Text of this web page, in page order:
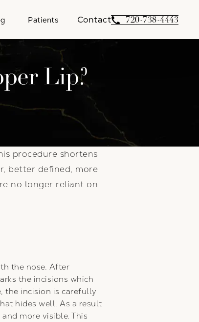
Patients Contact Give Weber
720-738-4443
Lip?
procedure shortens
better defined, more
no longer reliant on
the nose. After
the incisions which
the incision is carefully
hides well. As a result
more visible. This